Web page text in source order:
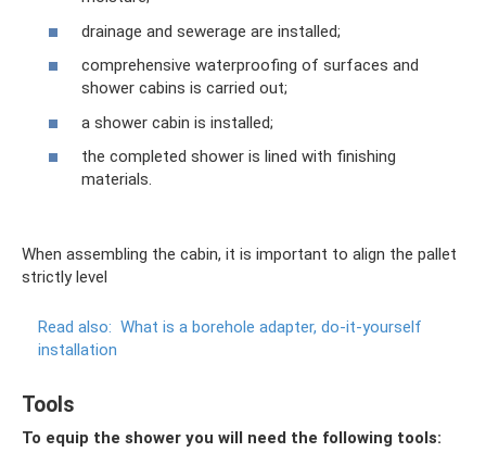
drainage and sewerage are installed;
comprehensive waterproofing of surfaces and
shower cabins is carried out;
a shower cabin is installed;
the completed shower is lined with finishing
materials.
When assembling the cabin, it is important to align the pallet
strictly level
Read also: What is a borehole adapter, do-it-yourself
installation
Tools
To equip the shower you will need the following tools: